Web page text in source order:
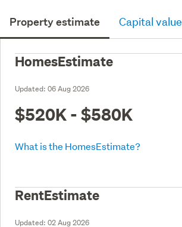
Property estimate Capital value
HomesEstimate
Updated: 06 Aug 2026
$520K - $580K
What is the HomesEstimate?
RentEstimate
Updated: 02 Aug 2026